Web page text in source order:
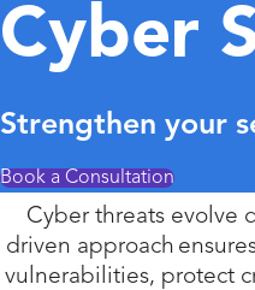
Cyber
Strengthen your
Book a Consultation
Cyber threats evolve
driven approach
vulnerabilities, protect